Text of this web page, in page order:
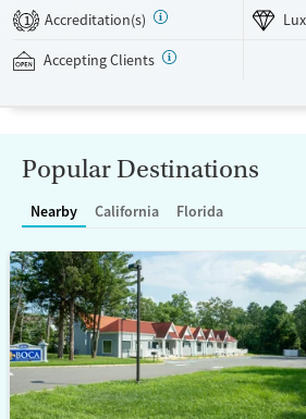
SMART Recovery, are available. The facility
and self pay.
Available Services
Treats alcohol use disorder
Treats opioid use disorder
Ages
Adults (Ages 26-64)
Young Adults (Ages 18-25)
Gender
Female
1 Accreditation(s)
Accepting Clients
Popular Destinations
Nearby California Florida